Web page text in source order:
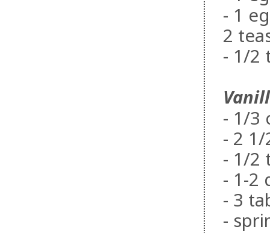
- 1
2
- 1/2
- 1/3
- 2
- 1/2
- 1-2
- 3
-